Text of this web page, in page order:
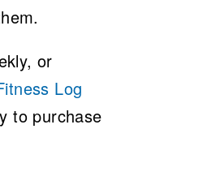
or
Log
to purchase